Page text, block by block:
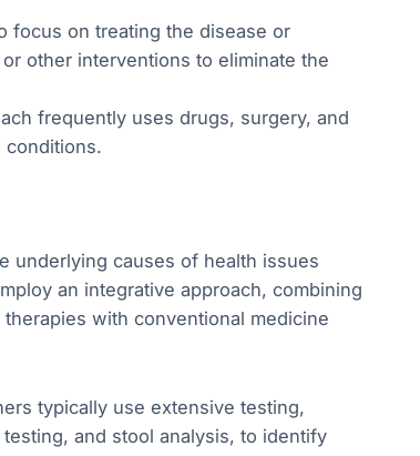
focus on treating the disease or
other interventions to eliminate the
frequently uses drugs, surgery, and
conditions.
underlying causes of health issues
an integrative approach, combining
with conventional medicine
typically use extensive testing,
and stool analysis, to identify